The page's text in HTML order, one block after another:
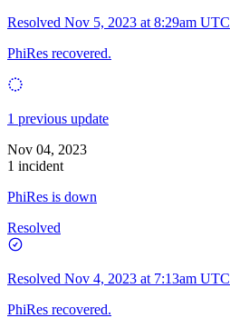
Resolved Nov 5, 2023 at 8:29am UTC
PhiRes recovered.
1 previous update
Nov 04, 2023
1 incident
PhiRes is down
Resolved
Resolved Nov 4, 2023 at 7:13am UTC
PhiRes recovered.